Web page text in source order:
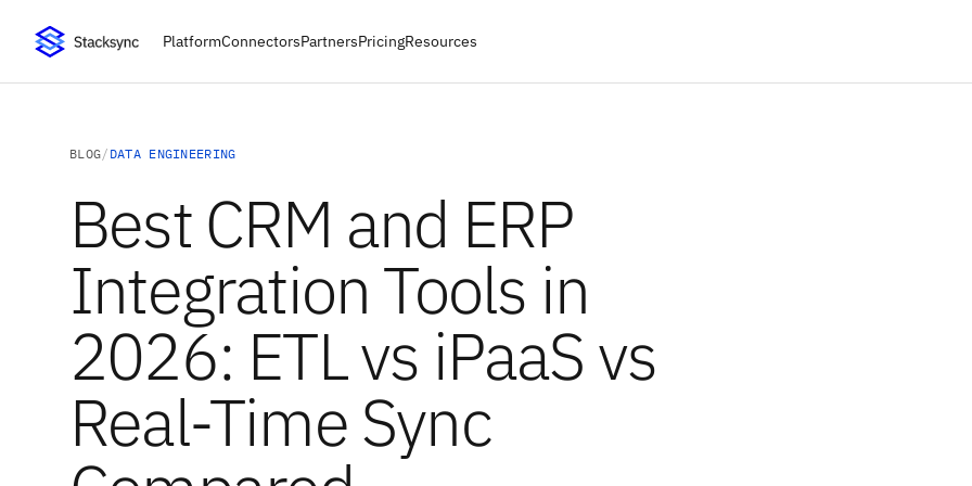
PlatformConnectorsPartnersPricingResources
BLOG/ DATA ENGINEERING
Best CRM and ERP
Integration Tools in
2026: ETL vs iPaaS vs
Real-Time Sync